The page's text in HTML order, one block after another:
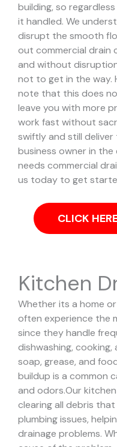
building, so
it handled. We
disrupt the smooth
out commercial drain
and without
not to get in the way.
note that this does
leave you with more
work fast without
swiftly and still
business owner in
needs commercial
us today to get
CLICK
Kitchen
Whether its a home
often experience the
since they handle
dishwashing,
soap, grease, and
buildup is a common
and odors.Our
clearing all debris
plumbing issues,
drainage problems.